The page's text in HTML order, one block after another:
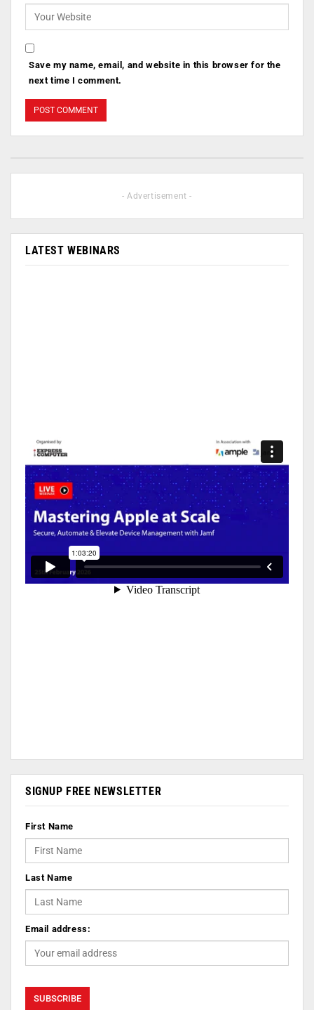
Save my name, email, and website in this browser for the
next time I comment.
- Advertisement -
LATEST WEBINARS
SIGNUP FREE NEWSLETTER
First Name
Last Name
Email address: